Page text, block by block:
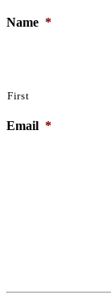
Name *
First
Email *